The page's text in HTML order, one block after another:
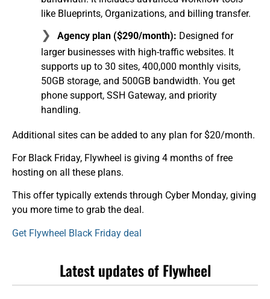
like Blueprints, Organizations, and billing transfer.
Agency plan ($290/month): Designed for
larger businesses with high-traffic websites. It
supports up to 30 sites, 400,000 monthly visits,
50GB storage, and 500GB bandwidth. You get
phone support, SSH Gateway, and priority
handling.
Additional sites can be added to any plan for $20/month.
For Black Friday, Flywheel is giving 4 months of free
hosting on all these plans.
This offer typically extends through Cyber Monday, giving
you more time to grab the deal.
Get Flywheel Black Friday deal
Latest updates of Flywheel